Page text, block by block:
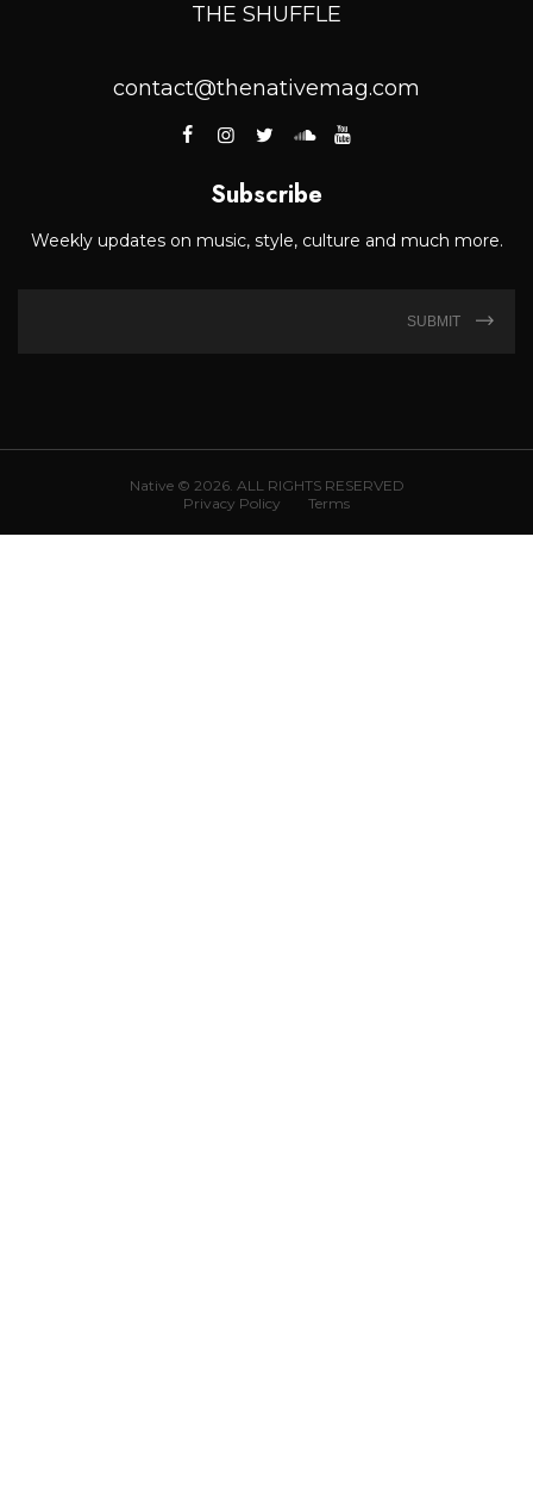
THE SHUFFLE
contact@thenativemag.com
Subscribe
Weekly updates on music, style, culture and much more.
SUBMIT
Native © 2026. ALL RIGHTS RESERVED
Privacy Policy
Terms